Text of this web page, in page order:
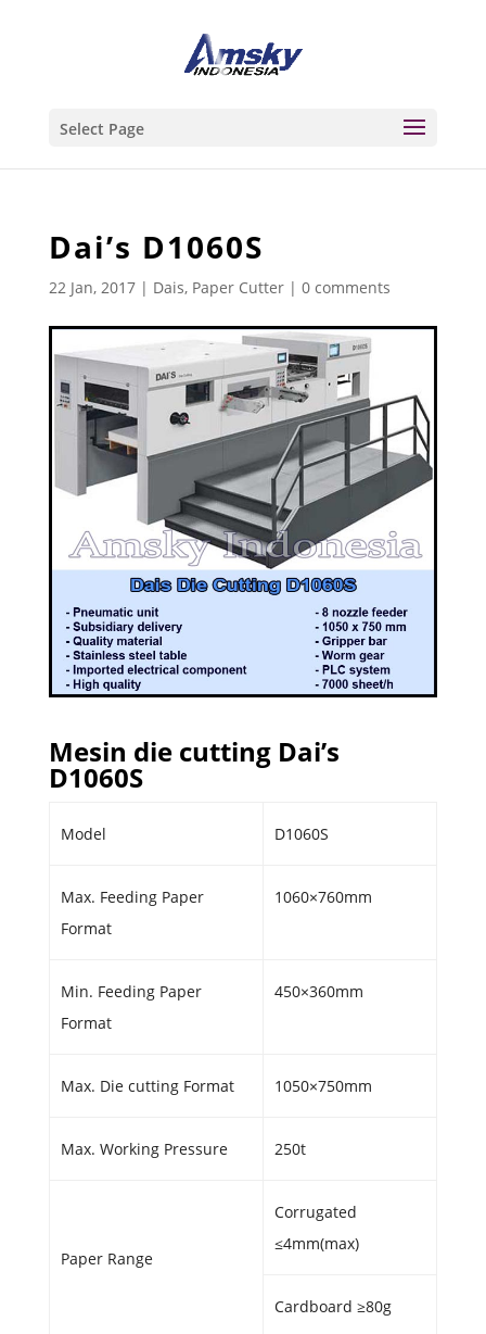
Select Page
Dai’s D1060S
22 Jan, 2017| Dais, Paper Cutter| 0 comments
Mesin die cutting Dai’s
D1060S
Model D1060S
Max. Feeding Paper
Format
1060×760mm
Min. Feeding Paper
Format
450×360mm
Max. Die cutting Format 1050×750mm
Max. Working Pressure 250t
Paper Range
Corrugated
≤4mm(max)
Cardboard ≥80g